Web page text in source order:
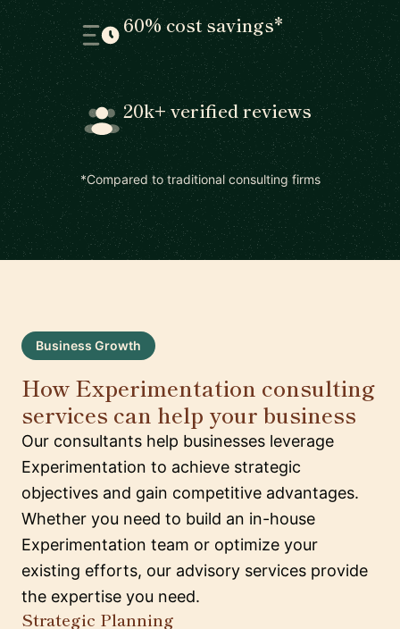
60% cost savings*
20k+ verified reviews
*Compared to traditional consulting firms
Business Growth
How Experimentation consulting
services can help your business
Our consultants help businesses leverage
Experimentation to achieve strategic
objectives and gain competitive advantages.
Whether you need to build an in-house
Experimentation team or optimize your
existing efforts, our advisory services provide
the expertise you need.
Strategic Planning